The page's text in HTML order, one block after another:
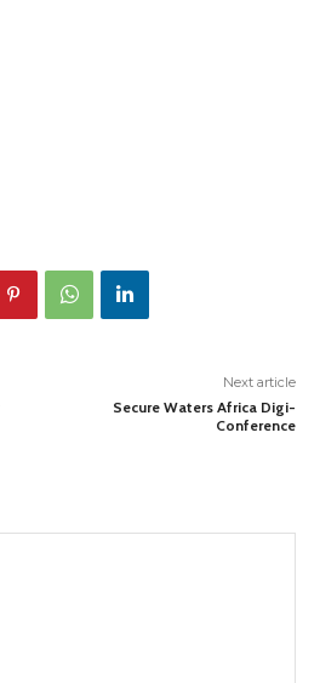
Next article
Secure Waters Africa Digi-
Conference